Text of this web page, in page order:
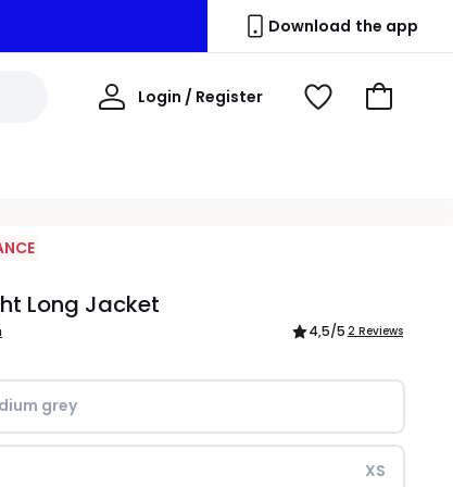
Download the app
Login / Register
My
View
Go
Long Jacket
4,5/5 2 Reviews
grey
XS